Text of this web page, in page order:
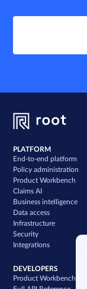
PLATFORM
End-to-end platform
Policy administration
Product Workbench
Claims AI
Business intelligence
Data access
Infrastructure
Security
Integrations
DEVELOPERS
Product Workbench